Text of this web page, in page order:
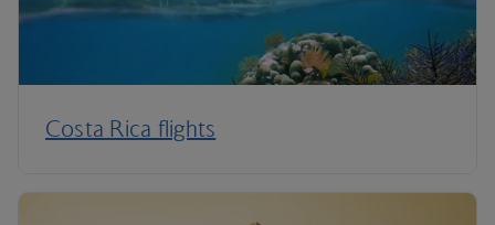
Costa Rica flights